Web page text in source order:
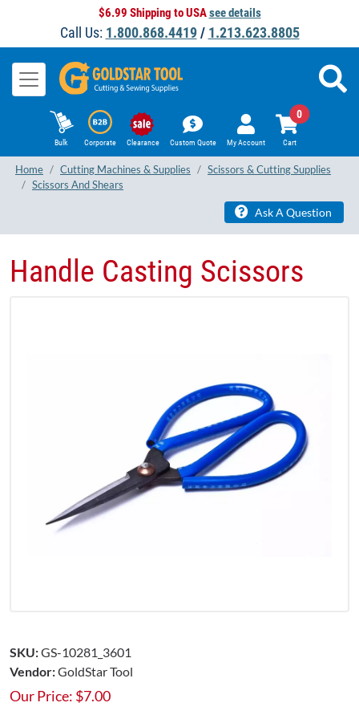
$6.99 Shipping to USAsee details
Call Us: 1.800.868.4419/ 1.213.623.8805
Bulk Corporate Clearance Custom Quote My Account Cart
0
Home Cutting Machines & Supplies
Scissors & Cutting Supplies
Scissors And Shears
Ask A Question
Handle Casting Scissors
SKU:GS-10281_3601
Vendor:GoldStar Tool
Our Price: $7.00